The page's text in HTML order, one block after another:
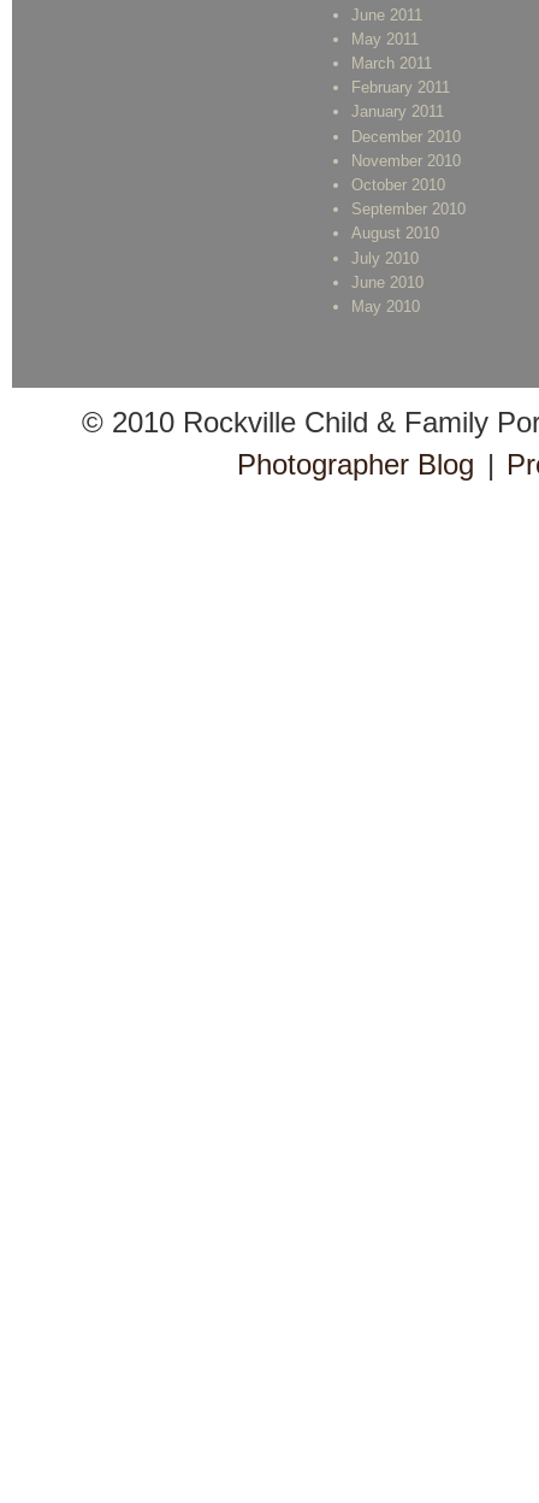
June 2011
May 2011
March 2011
February 2011
January 2011
December 2010
November 2010
October 2010
September 2010
August 2010
July 2010
June 2010
May 2010
© 2010 Rockville Child & Family
Photographer Blog |